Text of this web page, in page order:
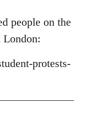
people on the
London:
protests-